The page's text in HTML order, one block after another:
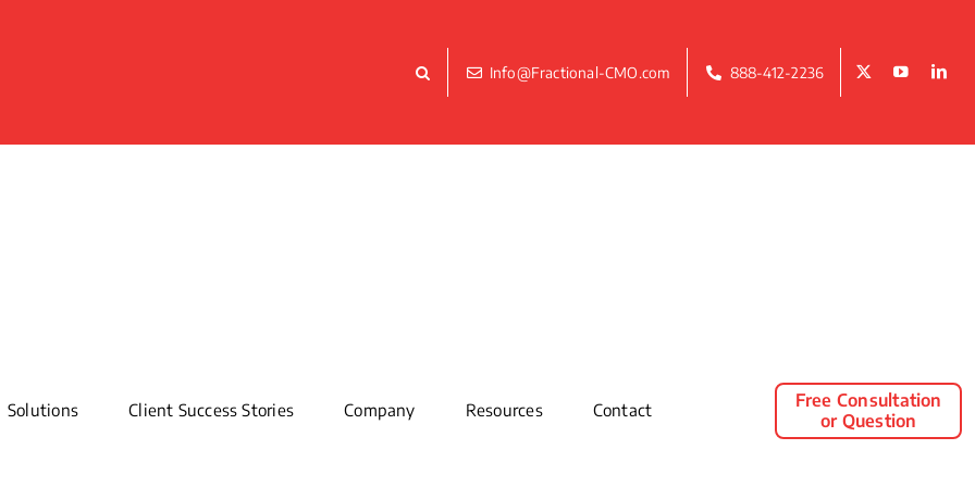
Info@Fractional-CMO.com 888-412-2236
Solutions Client Success Stories Company Resources Contact
Free Consultation
or Question